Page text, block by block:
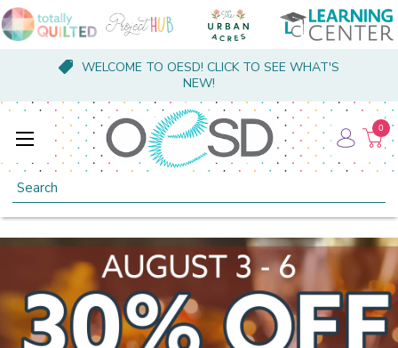
WELCOME TO OESD! CLICK TO SEE WHAT'S
NEW!
Search
0